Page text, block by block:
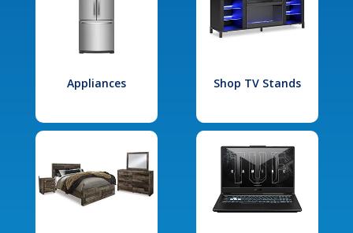
Appliances Shop TV Stands